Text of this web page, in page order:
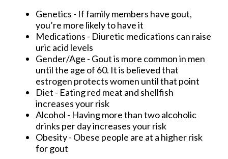
Genetics - If family members have gout,
you’re more likely to have it
Medications - Diuretic medications can raise
uric acid levels
Gender/Age - Gout is more common in men
until the age of 60. It is believed that
estrogen protects women until that point
Diet - Eating red meat and shellfish
increases your risk
Alcohol - Having more than two alcoholic
drinks per day increases your risk
Obesity - Obese people are at a higher risk
for gout